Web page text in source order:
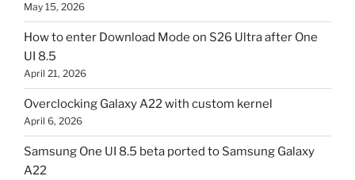
May 15, 2026
How to enter Download Mode on S26 Ultra after One
UI 8.5
April 21, 2026
Overclocking Galaxy A22 with custom kernel
April 6, 2026
Samsung One UI 8.5 beta ported to Samsung Galaxy
A22